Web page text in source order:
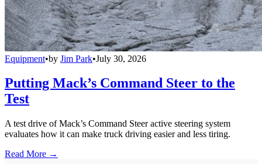
Equipment•by Jim Park•July 30, 2026
Putting Mack’s Command Steer to the
Test
A test drive of Mack’s Command Steer active steering system
evaluates how it can make truck driving easier and less tiring.
Read More →